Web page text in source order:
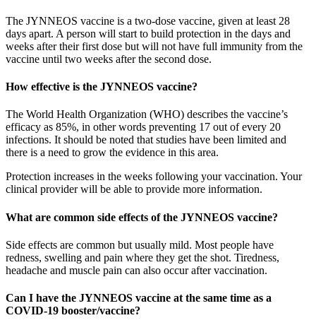
The JYNNEOS vaccine is a two-dose vaccine, given at least 28
days apart. A person will start to build protection in the days and
weeks after their first dose but will not have full immunity from the
vaccine until two weeks after the second dose.
How effective is the JYNNEOS vaccine?
The World Health Organization (WHO) describes the vaccine’s
efficacy as 85%, in other words preventing 17 out of every 20
infections. It should be noted that studies have been limited and
there is a need to grow the evidence in this area.
Protection increases in the weeks following your vaccination. Your
clinical provider will be able to provide more information.
What are common side effects of the JYNNEOS vaccine?
Side effects are common but usually mild. Most people have
redness, swelling and pain where they get the shot. Tiredness,
headache and muscle pain can also occur after vaccination.
Can I have the JYNNEOS vaccine at the same time as a
COVID-19 booster/vaccine?